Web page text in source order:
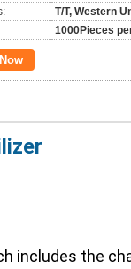
T/T, Western
1000Pieces
includes the